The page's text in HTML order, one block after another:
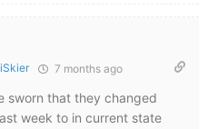
7 months ago
sworn that they changed
week to in current state